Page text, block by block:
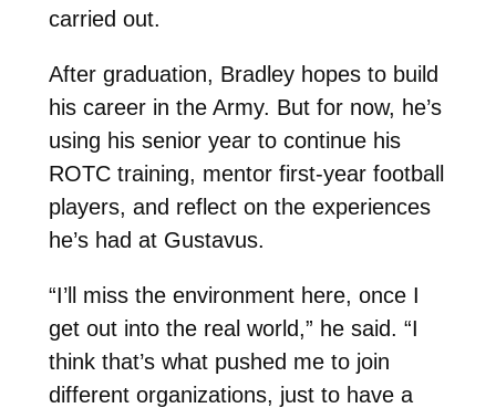
carried out.
After graduation, Bradley hopes to build
his career in the Army. But for now, he’s
using his senior year to continue his
ROTC training, mentor first-year football
players, and reflect on the experiences
he’s had at Gustavus.
“I’ll miss the environment here, once I
get out into the real world,” he said. “I
think that’s what pushed me to join
different organizations, just to have a